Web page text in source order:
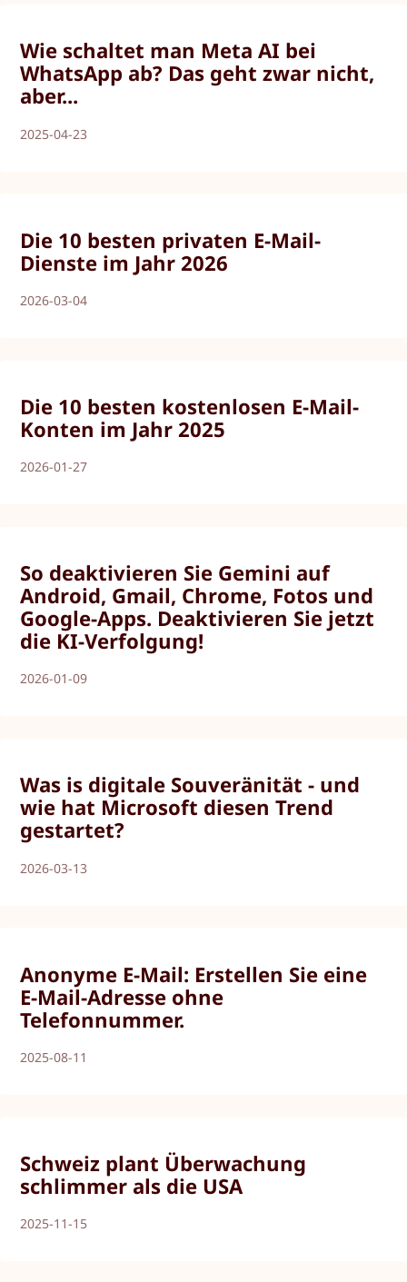
Wie schaltet man Meta AI bei
WhatsApp ab? Das geht zwar nicht,
aber...
2025-04-23
Die 10 besten privaten E-Mail-
Dienste im Jahr 2026
2026-03-04
Die 10 besten kostenlosen E-Mail-
Konten im Jahr 2025
2026-01-27
So deaktivieren Sie Gemini auf
Android, Gmail, Chrome, Fotos und
Google-Apps. Deaktivieren Sie jetzt
die KI-Verfolgung!
2026-01-09
Was is digitale Souveränität - und
wie hat Microsoft diesen Trend
gestartet?
2026-03-13
Anonyme E-Mail: Erstellen Sie eine
E-Mail-Adresse ohne
Telefonnummer.
2025-08-11
Schweiz plant Überwachung
schlimmer als die USA
2025-11-15